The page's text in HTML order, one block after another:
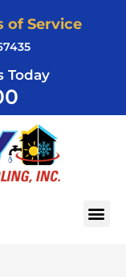
of Service
Today